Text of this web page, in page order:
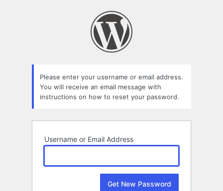
Please enter your username or email address.
You will receive an email message with
instructions on how to reset your password.
Username or Email Address